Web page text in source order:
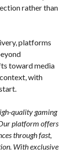
rather than
platforms
toward media
with
quality gaming
platform offers
through fast,
With exclusive